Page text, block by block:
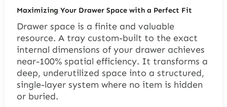
Maximizing Your Drawer Space with a Perfect Fit
Drawer space is a finite and valuable
resource. A tray custom-built to the exact
internal dimensions of your drawer achieves
near-100% spatial efficiency. It transforms a
deep, underutilized space into a structured,
single-layer system where no item is hidden
or buried.